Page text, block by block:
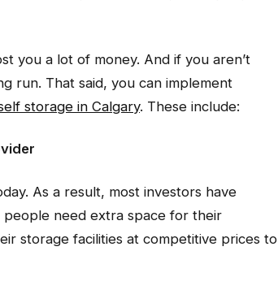
you a lot of money. And if you aren’t
run. That said, you can implement
storage in Calgary. These include:
As a result, most investors have
need extra space for their
storage facilities at competitive prices to